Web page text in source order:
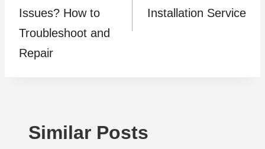
Issues? How to
Troubleshoot and
Repair
Installation Service
Similar Posts